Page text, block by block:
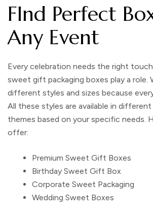
FInd Perfect
Any Event
Every celebration needs the right
sweet gift packaging boxes play a role.
different styles and sizes because
All these styles are available in different
themes based on your specific needs.
offer:
Premium Sweet Gift Boxes
Birthday Sweet Gift Box
Corporate Sweet Packaging
Wedding Sweet Boxes